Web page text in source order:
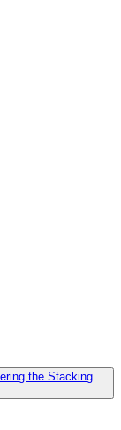
the Stacking